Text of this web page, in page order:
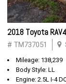
2018 Toyota
# TM737051
Mileage: 138,239
Body Style: LL
Engine: 2.5L I-4